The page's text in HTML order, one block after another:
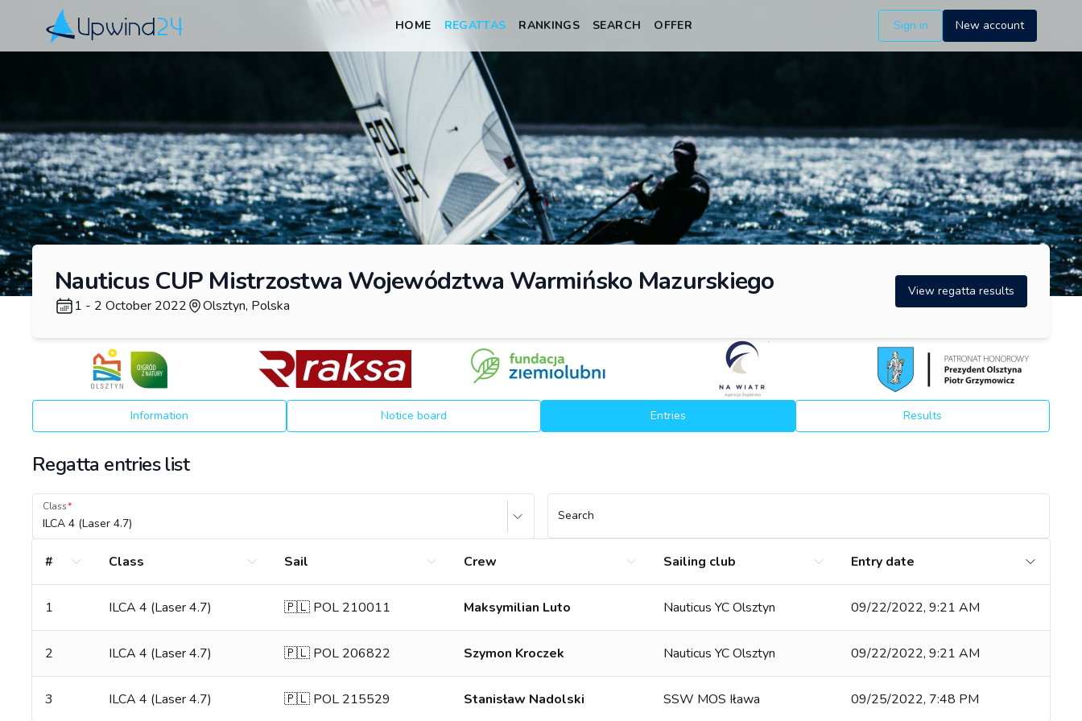
Upwind24
HOME REGATTAS RANKINGS SEARCH OFFER Sign in New account
Nauticus CUP Mistrzostwa Województwa Warmińsko Mazurskiego
1 - 2 October 2022 Olsztyn, Polska
View regatta results
Information Notice board Entries Results
Regatta entries list
Class
ILCA 4 (Laser 4.7)
Search
# Class Sail Crew Sailing club Entry date
1 ILCA 4 (Laser 4.7) 🇵🇱 POL 210011 Maksymilian Luto Nauticus YC Olsztyn 09/22/2022, 9:21 AM
2 ILCA 4 (Laser 4.7) 🇵🇱 POL 206822 Szymon Kroczek Nauticus YC Olsztyn 09/22/2022, 9:21 AM
3 ILCA 4 (Laser 4.7) 🇵🇱 POL 215529 Stanisław Nadolski SSW MOS Iława 09/25/2022, 7:48 PM